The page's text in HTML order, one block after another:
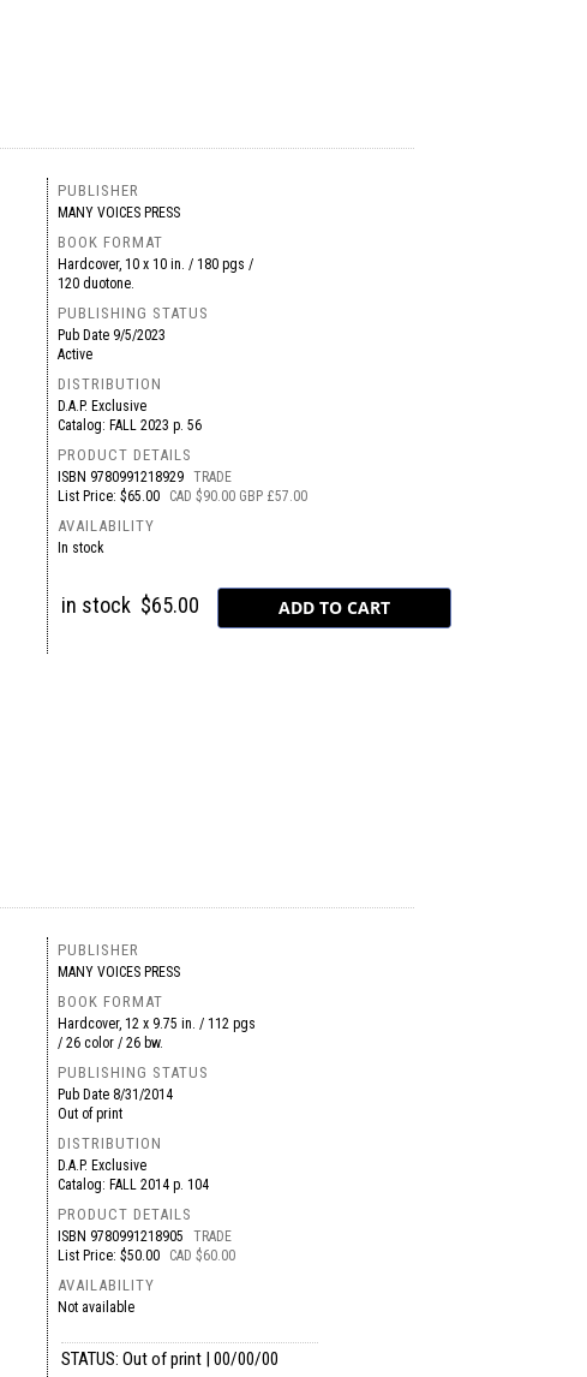
PUBLISHER
MANY VOICES PRESS
BOOK FORMAT
Hardcover, 10 x 10 in. / 180 pgs /
120 duotone.
PUBLISHING STATUS
Pub Date 9/5/2023
Active
DISTRIBUTION
D.A.P. Exclusive
Catalog: FALL 2023 p. 56
PRODUCT DETAILS
ISBN 9780991218929 TRADE
List Price: $65.00
CAD $90.00 GBP £57.00
AVAILABILITY
In stock
in stock $65.00
PUBLISHER
MANY VOICES PRESS
BOOK FORMAT
Hardcover, 12 x 9.75 in. / 112 pgs
/ 26 color / 26 bw.
PUBLISHING STATUS
Pub Date 8/31/2014
Out of print
DISTRIBUTION
D.A.P. Exclusive
Catalog: FALL 2014 p. 104
PRODUCT DETAILS
ISBN 9780991218905
TRADE
List Price: $50.00
CAD $60.00
AVAILABILITY
Not available
STATUS: Out of print | 00/00/00